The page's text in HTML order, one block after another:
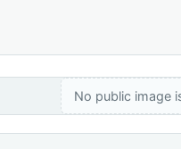
No public image